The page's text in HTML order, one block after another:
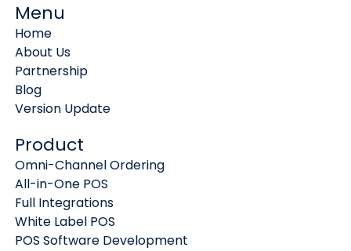
Menu
Home
About Us
Partnership
Blog
Version Update
Product
Omni-Channel Ordering
All-in-One POS
Full Integrations
White Label POS
POS Software Development